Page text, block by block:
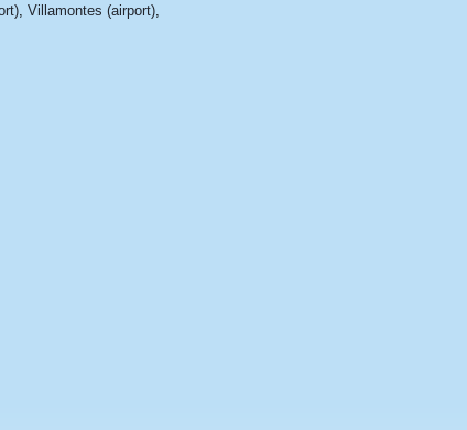
, Villamontes (airport),